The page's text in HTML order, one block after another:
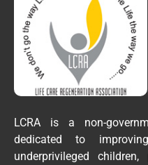
LCRA is a non-
dedicated to
underprivileged